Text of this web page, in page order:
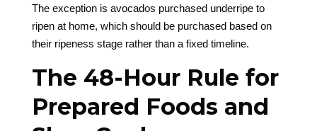
The exception is avocados purchased underripe to
ripen at home, which should be purchased based on
their ripeness stage rather than a fixed timeline.
The 48-Hour Rule for
Prepared Foods and